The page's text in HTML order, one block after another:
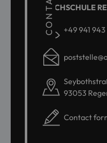
HOCHSCHULE
+49 941
93053
Contact